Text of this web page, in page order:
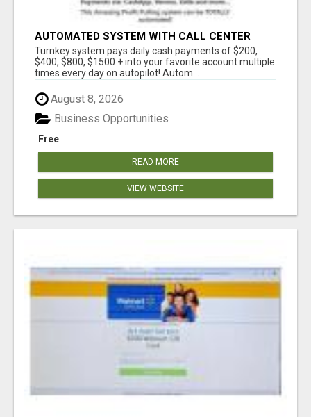
AUTOMATED SYSTEM WITH CALL CENTER
MAKES MONEY FOR YOU ON AUTOPILOT- $200,
$400, $800, $1500 + DAILY!
Turnkey system pays daily cash payments of $200,
$400, $800, $1500 + into your favorite account multiple
times every day on autopilot! Autom...
August 8, 2026
Free
Business Opportunities
READ MORE
VIEW WEBSITE